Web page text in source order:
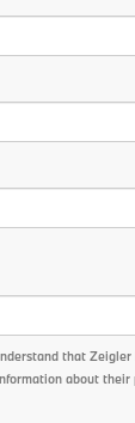
that Zeigler
about their